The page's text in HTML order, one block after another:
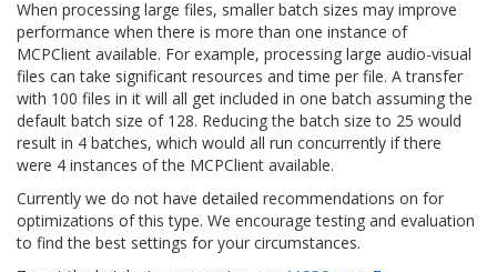
When processing large files, smaller batch sizes may improve
performance when there is more than one instance of
MCPClient available. For example, processing large audio-visual
files can take significant resources and time per file. A transfer
with 100 files in it will all get included in one batch assuming the
default batch size of 128. Reducing the batch size to 25 would
result in 4 batches, which would all run concurrently if there
were 4 instances of the MCPClient available.
Currently we do not have detailed recommendations on for
optimizations of this type. We encourage testing and evaluation
to find the best settings for your circumstances.